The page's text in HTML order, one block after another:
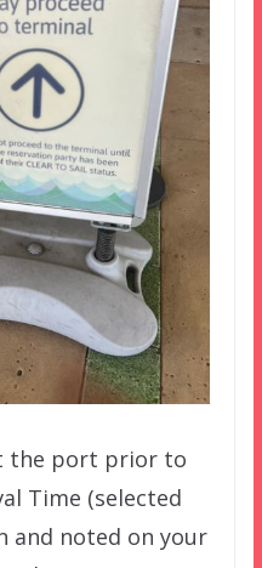
the port prior to
Time (selected
and noted on your